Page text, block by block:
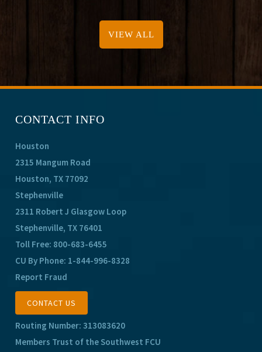
VIEW ALL
CONTACT INFO
Houston
2315 Mangum Road
Houston, TX 77092
Stephenville
2311 Robert J Glasgow Loop
Stephenville, TX 76401
Toll Free: 800-683-6455
CU By Phone: 1-844-996-8328
Report Fraud
CONTACT US
Routing Number: 313083620
Members Trust of the Southwest FCU